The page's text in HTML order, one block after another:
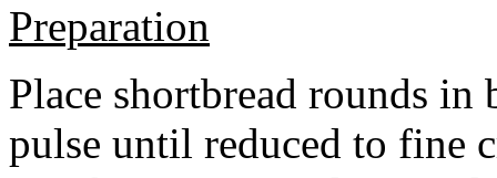
Preparation
Place shortbread rounds in
pulse until reduced to fine